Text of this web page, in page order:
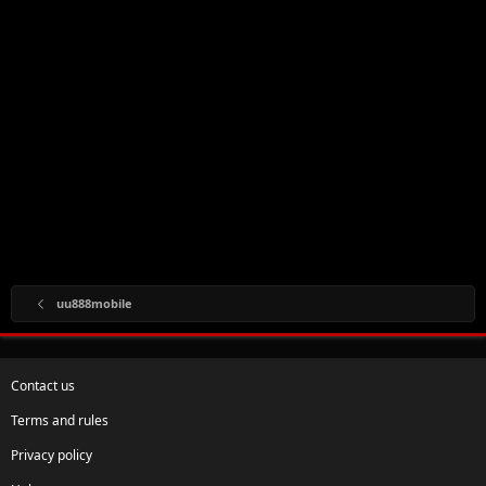
uu888mobile
Contact us
Terms and rules
Privacy policy